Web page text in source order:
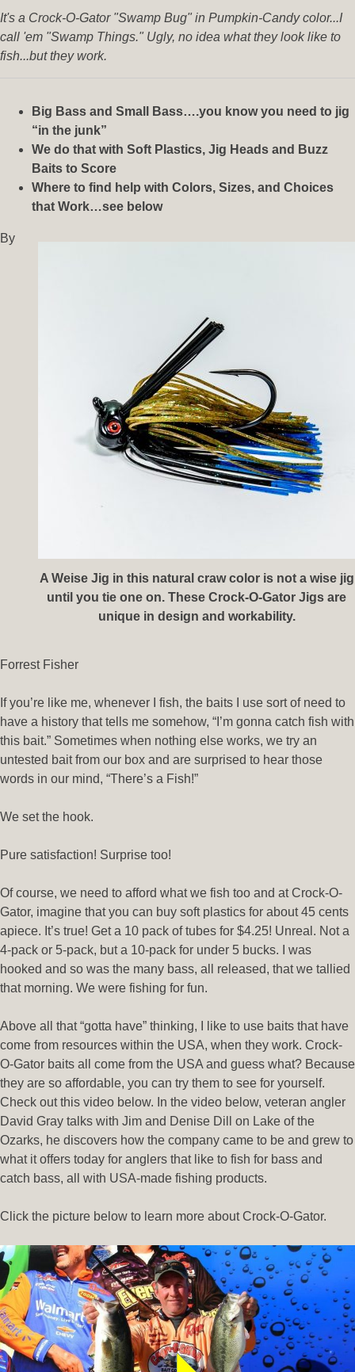
It's a Crock-O-Gator "Swamp Bug" in Pumpkin-Candy color...I
call 'em "Swamp Things." Ugly, no idea what they look like to
fish...but they work.
Big Bass and Small Bass….you know you need to jig
“in the junk”
We do that with Soft Plastics, Jig Heads and Buzz
Baits to Score
Where to find help with Colors, Sizes, and Choices
that Work…see below
A Weise Jig in this natural craw color is not a wise jig
until you tie one on. These Crock-O-Gator Jigs are
unique in design and workability.
By
Forrest Fisher
If you’re like me, whenever I fish, the baits I use sort of need to
have a history that tells me somehow, “I’m gonna catch fish with
this bait.” Sometimes when nothing else works, we try an
untested bait from our box and are surprised to hear those
words in our mind, “There’s a Fish!”
We set the hook.
Pure satisfaction! Surprise too!
Of course, we need to afford what we fish too and at Crock-O-
Gator, imagine that you can buy soft plastics for about 45 cents
apiece. It’s true! Get a 10 pack of tubes for $4.25! Unreal. Not a
4-pack or 5-pack, but a 10-pack for under 5 bucks. I was
hooked and so was the many bass, all released, that we tallied
that morning. We were fishing for fun.
Above all that “gotta have” thinking, I like to use baits that have
come from resources within the USA, when they work. Crock-
O-Gator baits all come from the USA and guess what? Because
they are so affordable, you can try them to see for yourself.
Check out this video below. In the video below, veteran angler
David Gray talks with Jim and Denise Dill on Lake of the
Ozarks, he discovers how the company came to be and grew to
what it offers today for anglers that like to fish for bass and
catch bass, all with USA-made fishing products.
Click the picture below to learn more about Crock-O-Gator.